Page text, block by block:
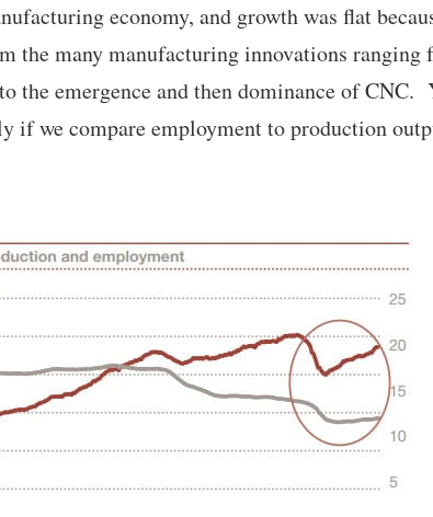
economy, and growth was flat
the many manufacturing innovations ranging
the emergence and then dominance of CNC.
if we compare employment to production